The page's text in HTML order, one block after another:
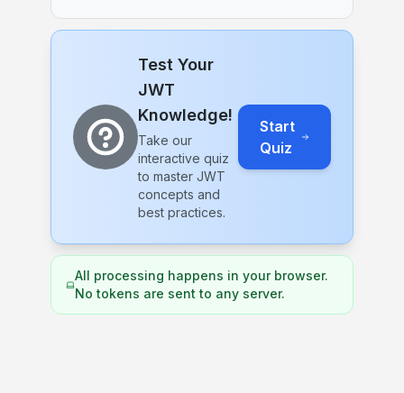
Test Your
JWT
Knowledge!
Take our
interactive quiz
to master JWT
concepts and
best practices.
Start
Quiz
All processing happens in your browser.
No tokens are sent to any server.